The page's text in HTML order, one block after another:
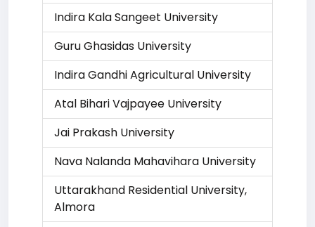
Indira Kala Sangeet University
Guru Ghasidas University
Indira Gandhi Agricultural University
Atal Bihari Vajpayee University
Jai Prakash University
Nava Nalanda Mahavihara University
Uttarakhand Residential University,
Almora